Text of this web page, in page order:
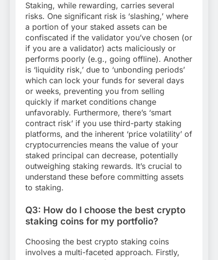
Staking, while rewarding, carries several
risks. One significant risk is ‘slashing,’ where
a portion of your staked assets can be
confiscated if the validator you’ve chosen (or
if you are a validator) acts maliciously or
performs poorly (e.g., going offline). Another
is ‘liquidity risk,’ due to ‘unbonding periods’
which can lock your funds for several days
or weeks, preventing you from selling
quickly if market conditions change
unfavorably. Furthermore, there’s ‘smart
contract risk’ if you use third-party staking
platforms, and the inherent ‘price volatility’ of
cryptocurrencies means the value of your
staked principal can decrease, potentially
outweighing staking rewards. It’s crucial to
understand these before committing assets
to staking.
Q3: How do I choose the best crypto
staking coins for my portfolio?
Choosing the best crypto staking coins
involves a multi-faceted approach. Firstly,